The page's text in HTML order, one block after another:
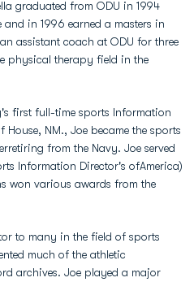
graduated from ODU in 1994
in 1996 earned a masters in
assistant coach at ODU for three
physical therapy field in the
first full-time sports Information
House, NM., Joe became the sports
from the Navy. Joe served
Information Director's ofAmerica)
won various awards from the
to many in the field of sports
much of the athletic
archives. Joe played a major